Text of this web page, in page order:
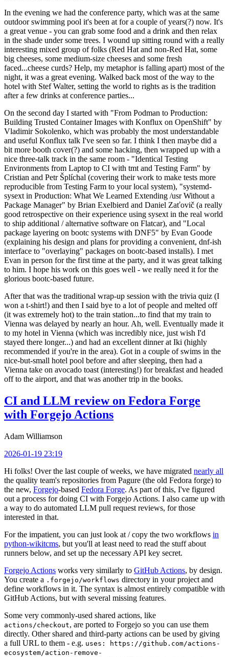
In the evening we had the conference party, which was at the same
outdoor swimming pool it's been at for a couple of years(?) now. It's
a great venue - you can grab some food and a drink and then relax
in the shade under some trees. I wound up sitting round with a really
interesting mixed group of folks (Red Hat and non-Red Hat, some
big cheeses, some medium-size cheeses and some fresh
faced...cheese curds? Help, my metaphor is falling apart) most of the
night, it was a great evening. Walked back most of the way to the
hotel with Stef Walter, setting the world to rights as is the tradition
after a few drinks at conference parties...
On the second day I started with "From Podman to Production:
Building Trusted Container Images with Konflux on OpenShift" by
Vladimir Sokolenko, which was probably the most understandable
and useful Konflux talk I've seen so far. I think I then maybe did a
bit more booth cover(?) and some hacking, then wrapped up with a
nice three-talk track in the same room - "Identical Testing
Environments from Laptop to CI with tmt and Testing Farm" by
Cristian and Petr Šplíchal (covering their work to make tests more
reproducible from Testing Farm to your local system), "systemd-
sysext in Production: What We Learned Extending /usr Without a
Package Manager" by Brian Exelbierd and Daniel Zaťovič (a really
good retrospective on their experience using sysext in the real world
to ship additional / alternative software on Flatcar), and "Local
package layering on bootc systems with DNF5" by Evan Goode
(explaining his design and plans for providing a convenient, dnf-ish
interface to "overlaying" packages on bootc-based installs). I met
Evan in person for the first time at the party, and it was great talking
to him. I hope his work on this goes well - we really need it for the
glorious bootc-based future.
After that was the traditional wrap-up session with the trivia quiz (I
won a t-shirt!) and then I said bye to a lot of people and melted off
(it was extremely hot) to the train station...to find that my train to
Vienna was delayed by nearly an hour. Ah, well. Eventually made it
to my hotel in Vienna (which was incredibly nice, just wish I'd
stayed there longer...) and had an excellent dinner at Iki (highly
recommended if you're in the area). Got in a couple of swims in the
nice-but-small hotel pool before and after sleeping, then had a
Vienna take on avocado toast (interesting!) for breakfast and headed
off to the airport, and that was another trip in the books.
CI and LLM review on Fedora Forge
with Forgejo Actions
Adam Williamson
2026-01-19 23:19
Hi folks! Over the last couple of weeks, we have migrated nearly all
the quality team's repositories from Pagure (the old Fedora forge) to
the new, Forgejo-based Fedora Forge. As part of this, I've figured
out a process for doing CI with Forgejo Actions. I also came up with
a way to do automated LLM pull request reviews, for those
interested in that.
For the impatient, you can just look at / copy the two workflows in
python-wikitcms, but you'll at least need to read the stuff about
runners below, and set up the necessary API key secret.
Forgejo Actions works very similarly to GitHub Actions, by design.
You create a .forgejo/workflows directory in your project and
define workflows in it. The syntax is almost entirely compatible with
GitHub Actions, but with several missing features.
Some very commonly-used shared actions, like
actions/checkout, are ported to Forgejo so you can use them
directly. Other shared and third-party actions can be used by giving
a full URL to them - e.g. uses: https://github.com/actions-
ecosystem/action-remove-